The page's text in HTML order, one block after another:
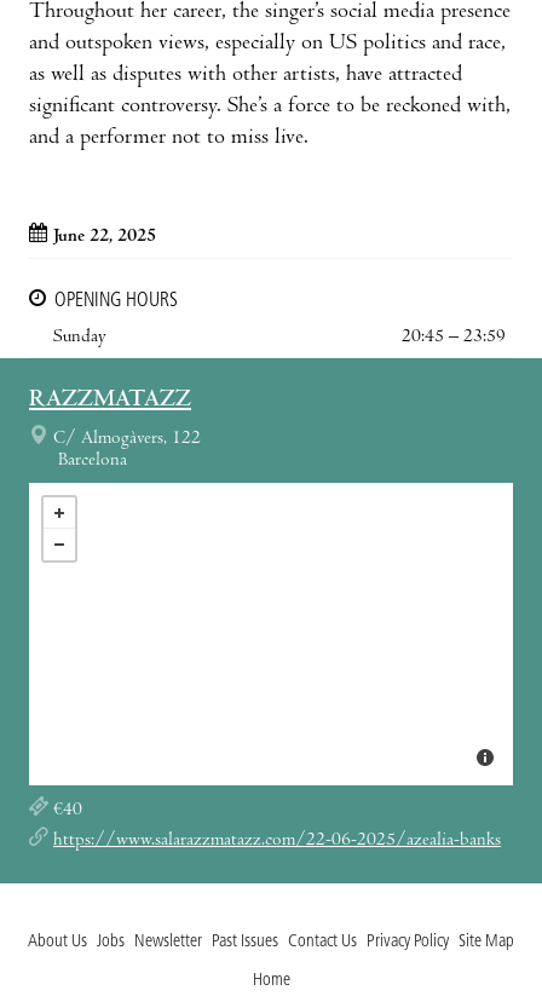
Throughout her career, the singer’s social media presence
and outspoken views, especially on US politics and race,
as well as disputes with other artists, have attracted
significant controversy. She’s a force to be reckoned with,
and a performer not to miss live.
June 22, 2025
OPENING HOURS
Sunday
20:45 – 23:59
RAZZMATAZZ
C/ Almogàvers, 122
Barcelona
€40
https://www.salarazzmatazz.com/22-06-2025/azealia-banks
About Us Jobs Newsletter Past Issues Contact Us Privacy Policy Site Map
Home